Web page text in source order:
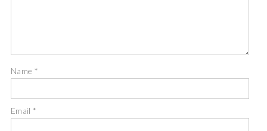
Name *
Email*